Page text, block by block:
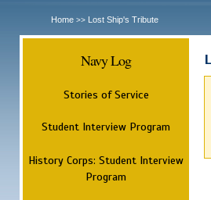
Home >> Lost Ship's Tribute
Navy Log
Stories of Service
Student Interview Program
History Corps: Student Interview
Program